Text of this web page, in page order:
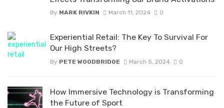
By MARK RIVKIN March 11, 2024 0
Experiential Retail: The Key To Survival For
Our High Streets?
By PETE WOODBRIDGE March 5, 2024 0
How Immersive Technology is Transforming
the Future of Sport